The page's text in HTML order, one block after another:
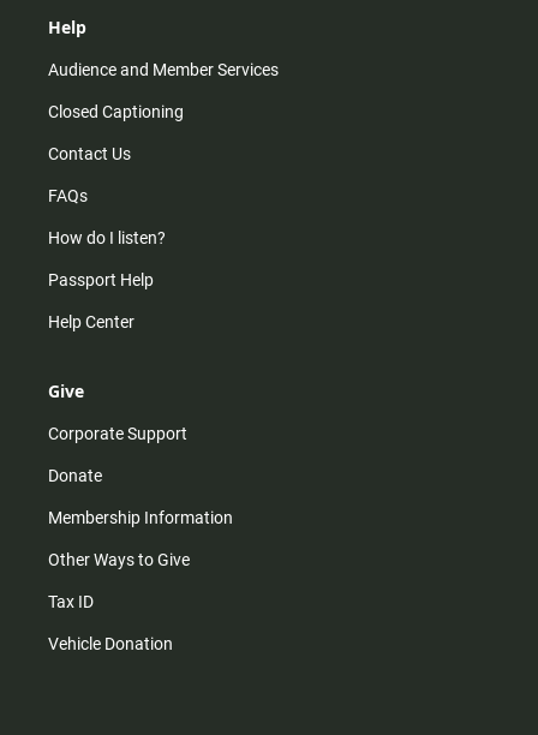
Help
Audience and Member Services
Closed Captioning
Contact Us
FAQs
How do I listen?
Passport Help
Help Center
Give
Corporate Support
Donate
Membership Information
Other Ways to Give
Tax ID
Vehicle Donation